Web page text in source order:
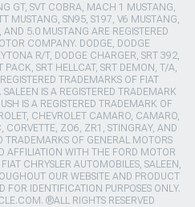
GT, SVT COBRA, MACH 1 MUSTANG,
MUSTANG, SN95, S197, V6 MUSTANG,
5.0 MUSTANG ARE REGISTERED
COMPANY. DODGE, DODGE
R/T, DODGE CHARGER, SRT 392,
PACK, SRT HELLCAT, SRT DEMON, T/A,
TRADEMARKS OF FIAT
IS A REGISTERED TRADEMARK
IS A REGISTERED TRADEMARK OF
CHEVROLET CAMARO, CAMARO,
CORVETTE, ZO6, ZR1, STINGRAY, AND
TRADEMARKS OF GENERAL MOTORS
AFFILIATION WITH THE FORD MOTOR
CHRYSLER AUTOMOBILES, SALEEN,
OUR WEBSITE AND PRODUCT
FOR IDENTIFICATION PURPOSES ONLY.
®ALL RIGHTS RESERVED